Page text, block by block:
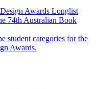
Awards Longlist
74th Australian Book
student categories for the
Awards.